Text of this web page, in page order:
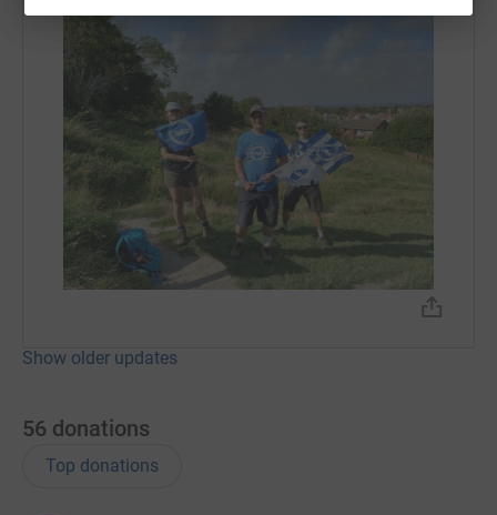
Show older updates
56 donations
Top donations